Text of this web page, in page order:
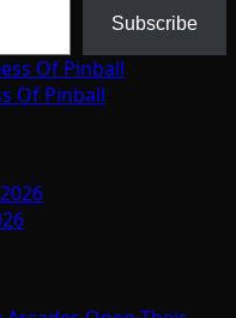
Subscribe
Of Pinball